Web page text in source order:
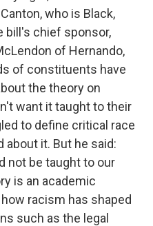
who is Black,
bill's chief sponsor,
of Hernando,
of constituents have
the theory on
want it taught to their
to define critical race
about it. But he said:
not be taught to our
is an academic
racism has shaped
such as the legal